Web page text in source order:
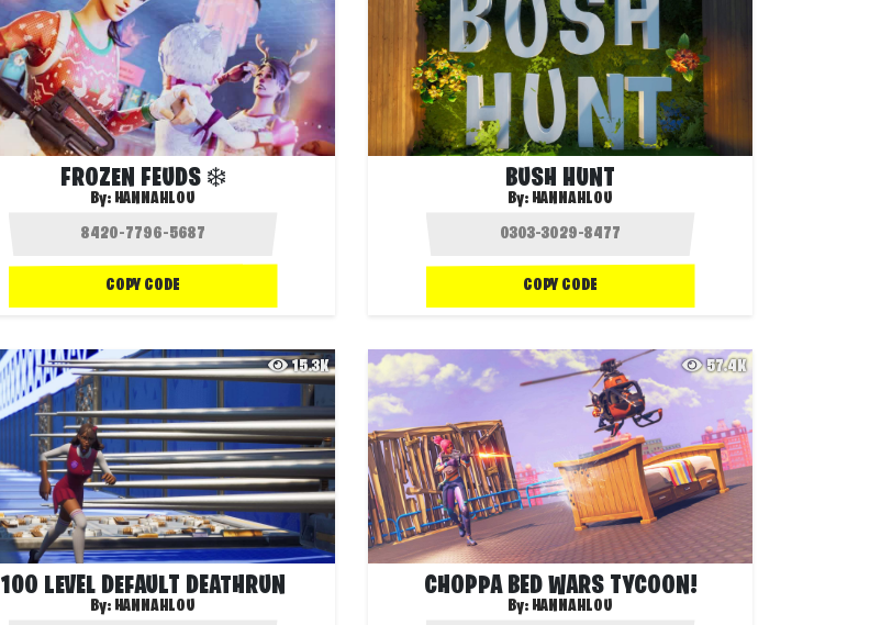
FROZEN FEUDS ❄️
By: HANNAHLOU
COPY CODE
BUSH HUNT
By: HANNAHLOU
COPY CODE
15.3K
100 LEVEL DEFAULT DEATHRUN
By: HANNAHLOU
57.4K
CHOPPA BED WARS TYCOON!
By: HANNAHLOU